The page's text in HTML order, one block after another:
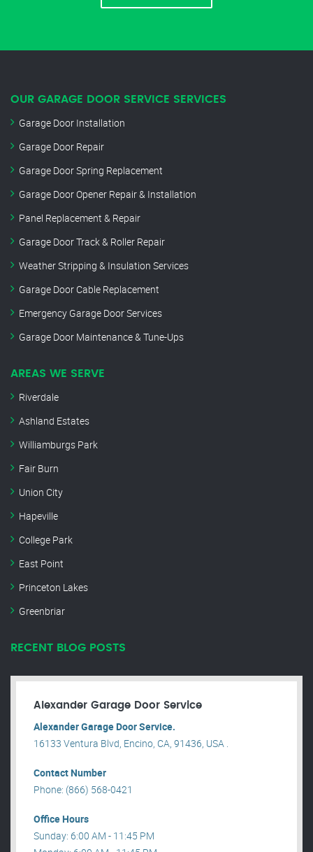
OUR GARAGE DOOR SERVICE SERVICES
Garage Door Installation
Garage Door Repair
Garage Door Spring Replacement
Garage Door Opener Repair & Installation
Panel Replacement & Repair
Garage Door Track & Roller Repair
Weather Stripping & Insulation Services
Garage Door Cable Replacement
Emergency Garage Door Services
Garage Door Maintenance & Tune-Ups
AREAS WE SERVE
Riverdale
Ashland Estates
Williamburgs Park
Fair Burn
Union City
Hapeville
College Park
East Point
Princeton Lakes
Greenbriar
RECENT BLOG POSTS
Alexander Garage Door Service
Alexander Garage Door Service.
16133 Ventura Blvd, Encino, CA, 91436, USA .
Contact Number
Phone: (866) 568-0421
Office Hours
Sunday: 6:00 AM - 11:45 PM